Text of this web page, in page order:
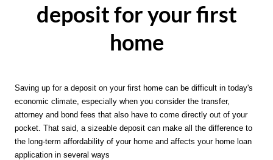
deposit for your first
home
Saving up for a deposit on your first home can be difficult in today's
economic climate, especially when you consider the transfer,
attorney and bond fees that also have to come directly out of your
pocket. That said, a sizeable deposit can make all the difference to
the long-term affordability of your home and affects your home loan
application in several ways